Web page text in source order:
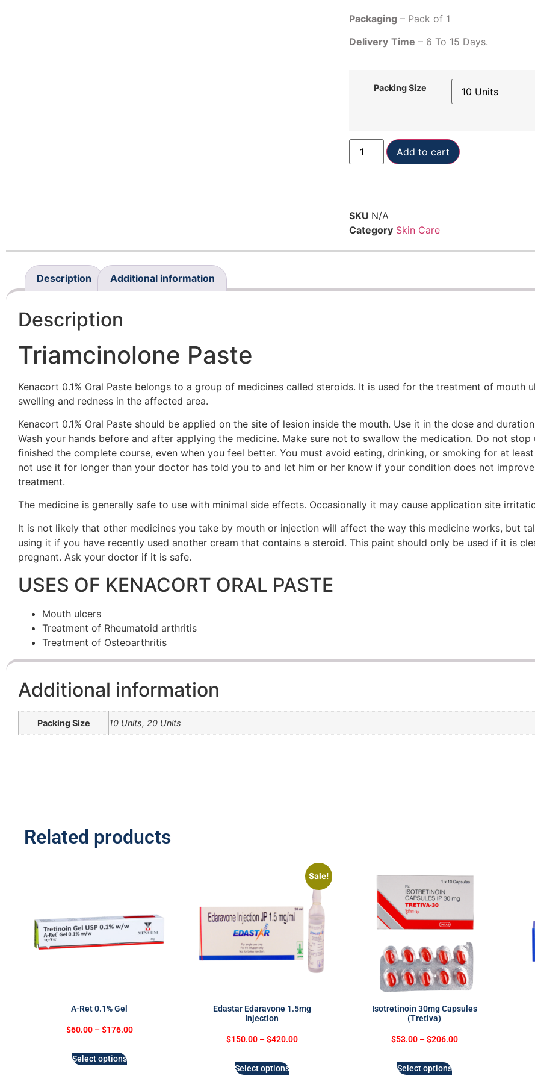
Packaging – Pack of 1
Delivery Time – 6 To 15 Days.
Packing Size
Add to cart
SKU N/A
Category Skin Care
Description Additional information
Description
Triamcinolone Paste
Kenacort 0.1% Oral Paste belongs to a group of medicines called steroids. It is used for the treatment of mouth
swelling and redness in the affected area.
Kenacort 0.1% Oral Paste should be applied on the site of lesion inside the mouth. Use it in the dose and
Wash your hands before and after applying the medicine. Make sure not to swallow the medication. Do not
finished the complete course, even when you feel better. You must avoid eating, drinking, or smoking for at
not use it for longer than your doctor has told you to and let him or her know if your condition does not
treatment.
The medicine is generally safe to use with minimal side effects. Occasionally it may cause application site
It is not likely that other medicines you take by mouth or injection will affect the way this medicine works, but
using it if you have recently used another cream that contains a steroid. This paint should only be used if it is
pregnant. Ask your doctor if it is safe.
USES OF KENACORT ORAL PASTE
Mouth ulcers
Treatment of Rheumatoid arthritis
Treatment of Osteoarthritis
Additional information
Packing Size 10 Units, 20 Units
Related products
A-Ret 0.1% Gel
$60.00 – $176.00
Select options
Sale!
Edastar Edaravone 1.5mg
Injection
$150.00 – $420.00
Select options
Isotretinoin 30mg Capsules
(Tretiva)
$53.00 – $206.00
Select options